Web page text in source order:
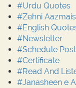
#Urdu Quotes
#Zehni
#English
#Newsletter
#Schedule Post
#Certificate
#Read And
#Janasheen e